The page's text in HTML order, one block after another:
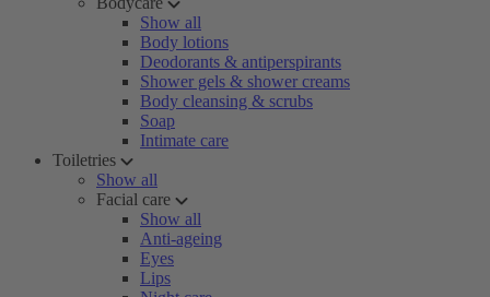
Show all
Body lotions
Deodorants & antiperspirants
Shower gels & shower creams
Body cleansing & scrubs
Soap
Intimate care
Toiletries
Show all
Facial care
Show all
Anti-ageing
Eyes
Lips